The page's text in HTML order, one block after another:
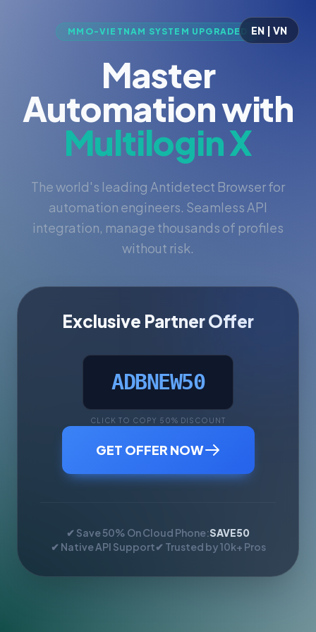
EN | VN
MMO-VIETNAM SYSTEM UPGRADED
Master
Automation with
Multilogin X
The world's leading Antidetect Browser for
automation engineers. Seamless API
integration, manage thousands of profiles
without risk.
Exclusive Partner Offer
ADBNEW50
CLICK TO COPY 50% DISCOUNT
GET OFFER NOW
✔ Save 50% On Cloud Phone:SAVE50
✔ Native API Support✔ Trusted by 10k+ Pros